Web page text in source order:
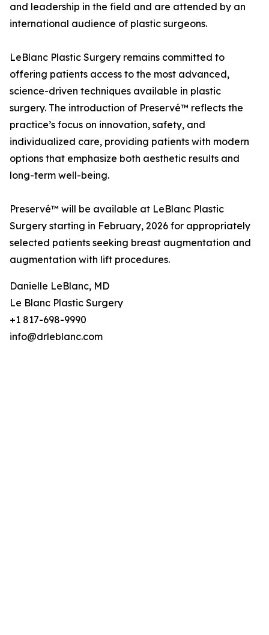
and leadership in the field and are attended by an
international audience of plastic surgeons.
LeBlanc Plastic Surgery remains committed to
offering patients access to the most advanced,
science-driven techniques available in plastic
surgery. The introduction of Preservé™ reflects the
practice’s focus on innovation, safety, and
individualized care, providing patients with modern
options that emphasize both aesthetic results and
long-term well-being.
Preservé™ will be available at LeBlanc Plastic
Surgery starting in February, 2026 for appropriately
selected patients seeking breast augmentation and
augmentation with lift procedures.
Danielle LeBlanc, MD
Le Blanc Plastic Surgery
+1 817-698-9990
info@drleblanc.com